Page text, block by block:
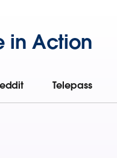
in Action
Telepass